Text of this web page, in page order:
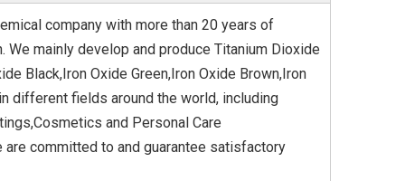
company with more than 20 years of
mainly develop and produce Titanium Dioxide
Black,Iron Oxide Green,Iron Oxide Brown,Iron
different fields around the world, including
and Personal Care
committed to and guarantee satisfactory